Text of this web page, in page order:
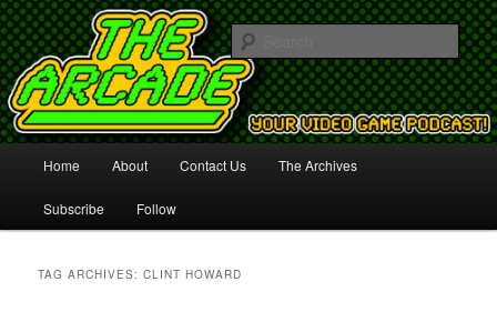
The Arcade
Your Video Game Podcast!
Skip
to
Skip
to
Home About Contact Us The Archives
Subscribe Follow
TAG ARCHIVES:CLINT HOWARD